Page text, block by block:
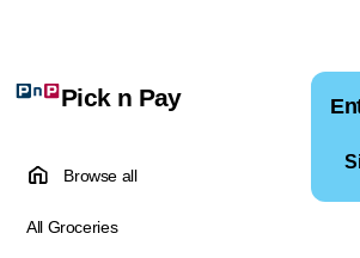
Pick n Pay
Browse all
All Groceries